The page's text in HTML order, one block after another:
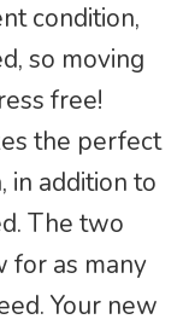
condition,
so moving
free!
the perfect
in addition to
The two
for as many
Your new